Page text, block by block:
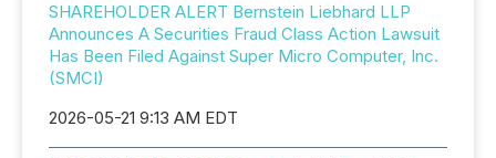
SHAREHOLDER ALERT Bernstein Liebhard LLP
Announces A Securities Fraud Class Action Lawsuit
Has Been Filed Against Super Micro Computer, Inc.
(SMCI)
2026-05-21 9:13 AM EDT